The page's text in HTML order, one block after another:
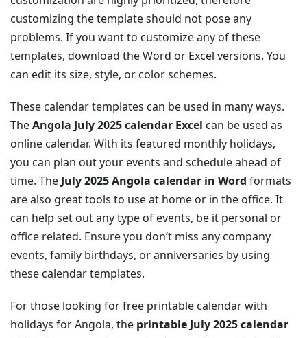
customizing the template should not pose any
problems. If you want to customize any of these
templates, download the Word or Excel versions. You
can edit its size, style, or color schemes.
These calendar templates can be used in many ways.
TheAngola July 2025 calendar Excel can be used as
online calendar. With its featured monthly holidays,
you can plan out your events and schedule ahead of
time. The July 2025 Angola calendar in Word formats
are also great tools to use at home or in the office. It
can help set out any type of events, be it personal or
office related. Ensure you don’t miss any company
events, family birthdays, or anniversaries by using
these calendar templates.
For those looking for free printable calendar with
holidays for Angola, the printable July 2025 calendar